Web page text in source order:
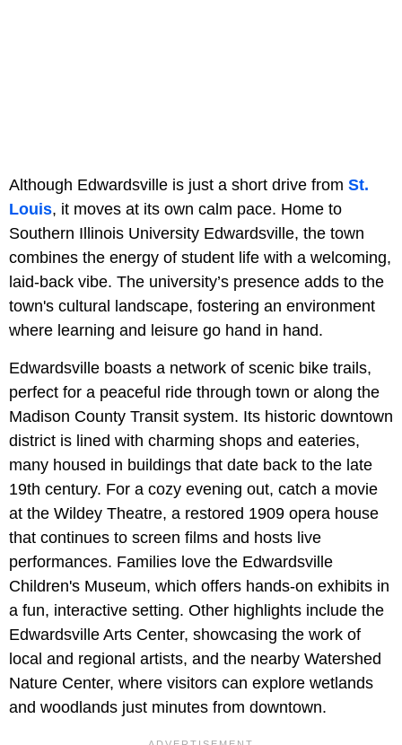
Although Edwardsville is just a short drive from St.
Louis, it moves at its own calm pace. Home to
Southern Illinois University Edwardsville, the town
combines the energy of student life with a welcoming,
laid-back vibe. The university’s presence adds to the
town's cultural landscape, fostering an environment
where learning and leisure go hand in hand.
Edwardsville boasts a network of scenic bike trails,
perfect for a peaceful ride through town or along the
Madison County Transit system. Its historic downtown
district is lined with charming shops and eateries,
many housed in buildings that date back to the late
19th century. For a cozy evening out, catch a movie
at the Wildey Theatre, a restored 1909 opera house
that continues to screen films and hosts live
performances. Families love the Edwardsville
Children's Museum, which offers hands-on exhibits in
a fun, interactive setting. Other highlights include the
Edwardsville Arts Center, showcasing the work of
local and regional artists, and the nearby Watershed
Nature Center, where visitors can explore wetlands
and woodlands just minutes from downtown.